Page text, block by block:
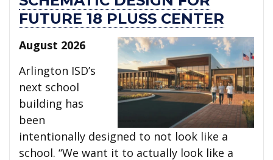
FUTURE 18 PLUSS CENTER
August 2026
Arlington ISD’s
next school
building has
been
intentionally designed to not look like a
school. “We want it to actually look like a